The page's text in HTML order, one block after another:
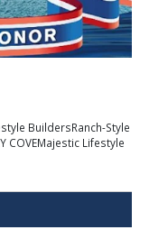
BuildersRanch-Style
COVEMajestic Lifestyle